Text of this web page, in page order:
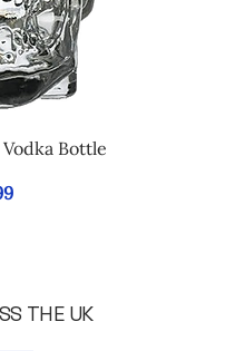
Bottle
THE UK